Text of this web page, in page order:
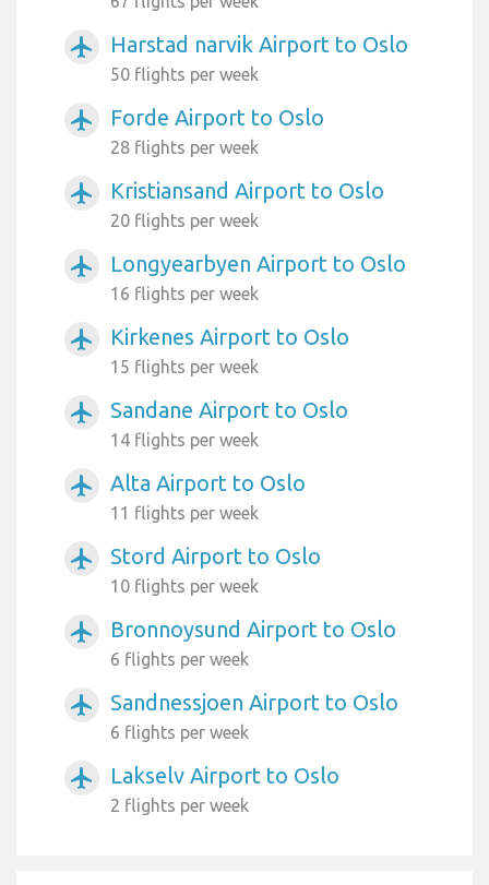
airplanemode_active Harstad narvik Airport to Oslo
50 flights per week
airplanemode_active Forde Airport to Oslo
28 flights per week
airplanemode_active Kristiansand Airport to Oslo
20 flights per week
airplanemode_active Longyearbyen Airport to Oslo
16 flights per week
airplanemode_active Kirkenes Airport to Oslo
15 flights per week
airplanemode_active Sandane Airport to Oslo
14 flights per week
airplanemode_active Alta Airport to Oslo
11 flights per week
airplanemode_active Stord Airport to Oslo
10 flights per week
airplanemode_active Bronnoysund Airport to Oslo
6 flights per week
airplanemode_active Sandnessjoen Airport to Oslo
6 flights per week
airplanemode_active Lakselv Airport to Oslo
2 flights per week